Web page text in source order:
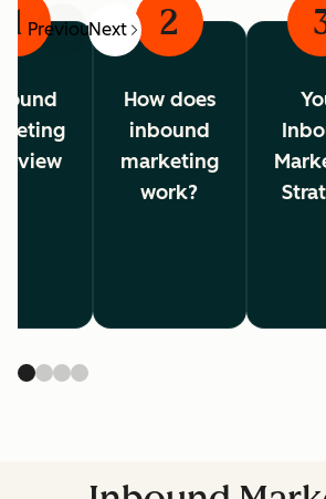
PreviousNext
1 2
How does
inbound
marketing
work?